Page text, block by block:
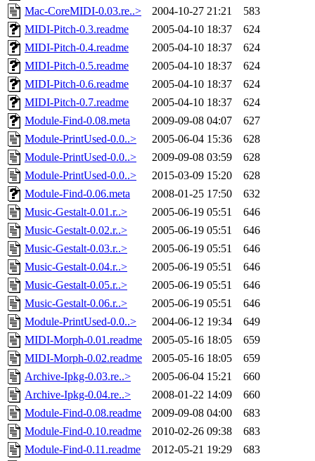
Mac-CoreMIDI-0.03.re..>
2004-10-27 21:21
583
MIDI-Pitch-0.3.readme
2005-04-10 18:37
624
MIDI-Pitch-0.4.readme
2005-04-10 18:37
624
MIDI-Pitch-0.5.readme
2005-04-10 18:37
624
MIDI-Pitch-0.6.readme
2005-04-10 18:37
624
MIDI-Pitch-0.7.readme
2005-04-10 18:37
624
Module-Find-0.08.meta
2009-09-08 04:07
627
Module-PrintUsed-0.0..>
2005-06-04 15:36
628
Module-PrintUsed-0.0..>
2009-09-08 03:59
628
Module-PrintUsed-0.0..>
2015-03-09 15:20
628
Module-Find-0.06.meta
2008-01-25 17:50
632
Music-Gestalt-0.01.r..>
2005-06-19 05:51
646
Music-Gestalt-0.02.r..>
2005-06-19 05:51
646
Music-Gestalt-0.03.r..>
2005-06-19 05:51
646
Music-Gestalt-0.04.r..>
2005-06-19 05:51
646
Music-Gestalt-0.05.r..>
2005-06-19 05:51
646
Music-Gestalt-0.06.r..>
2005-06-19 05:51
646
Module-PrintUsed-0.0..>
2004-06-12 19:34
649
MIDI-Morph-0.01.readme
2005-05-16 18:05
659
MIDI-Morph-0.02.readme
2005-05-16 18:05
659
Archive-Ipkg-0.03.re..>
2005-06-04 15:21
660
Archive-Ipkg-0.04.re..>
2008-01-22 14:09
660
Module-Find-0.08.readme
2009-09-08 04:00
683
Module-Find-0.10.readme
2010-02-26 09:38
683
Module-Find-0.11.readme
2012-05-21 19:29
683